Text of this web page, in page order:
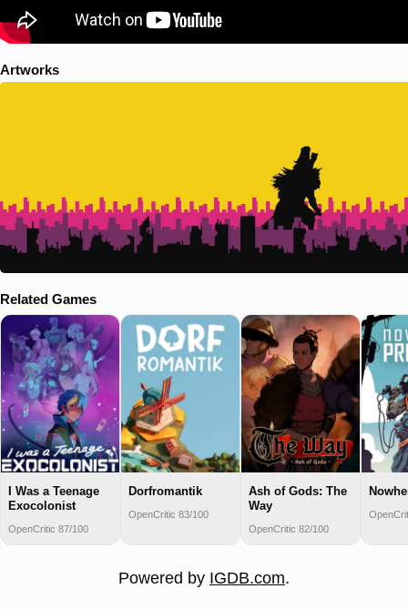
Artworks
Related Games
I Was a Teenage
Exocolonist
OpenCritic 87/100
Dorfromantik
OpenCritic 83/100
Ash of Gods: The
Way
OpenCritic 82/100
Powered by IGDB.com.